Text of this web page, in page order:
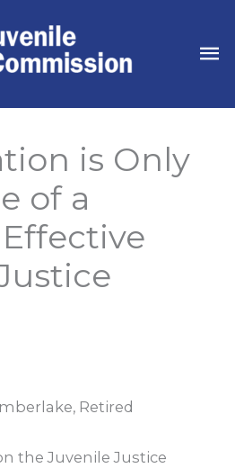
is Only
of a
Retired
the Juvenile Justice